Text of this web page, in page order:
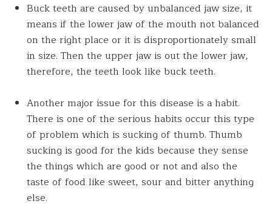
Buck teeth are caused by unbalanced jaw size, it
means if the lower jaw of the mouth not balanced
on the right place or it is disproportionately small
in size. Then the upper jaw is out the lower jaw,
therefore, the teeth look like buck teeth.
Another major issue for this disease is a habit.
There is one of the serious habits occur this type
of problem which is sucking of thumb. Thumb
sucking is good for the kids because they sense
the things which are good or not and also the
taste of food like sweet, sour and bitter anything
else.